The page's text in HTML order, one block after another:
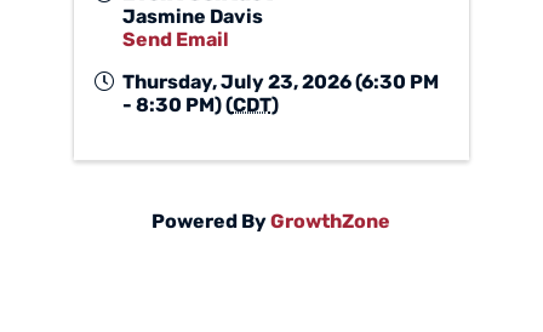
Jasmine Davis
Send Email
Thursday, July 23, 2026 (6:30 PM
- 8:30 PM) (CDT)
Powered ByGrowthZone